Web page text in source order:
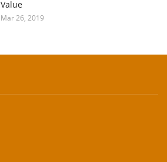
Value
Mar 26, 2019